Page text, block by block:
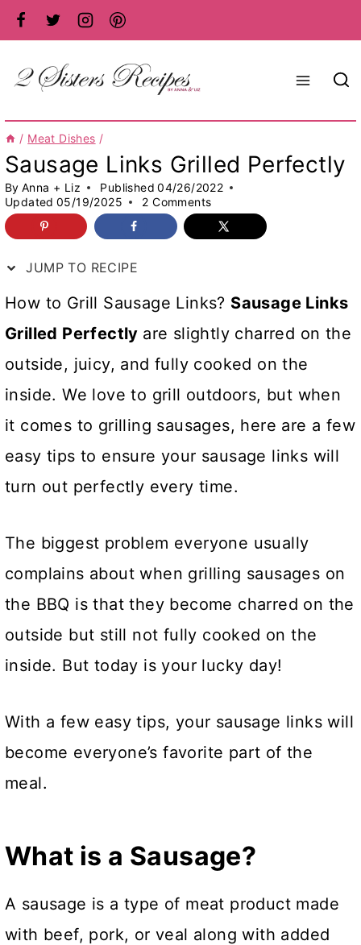
Skip
to
content
/ Meat Dishes /
Sausage Links Grilled Perfectly
By Anna + Liz Published 04/26/2022
Updated 05/19/2025 2 Comments
JUMP TO RECIPE
How to Grill Sausage Links? Sausage Links
Grilled Perfectly are slightly charred on the
outside, juicy, and fully cooked on the
inside. We love to grill outdoors, but when
it comes to grilling sausages, here are a few
easy tips to ensure your sausage links will
turn out perfectly every time.
The biggest problem everyone usually
complains about when grilling sausages on
the BBQ is that they become charred on the
outside but still not fully cooked on the
inside. But today is your lucky day!
With a few easy tips, your sausage links will
become everyone’s favorite part of the
meal.
What is a Sausage?
A sausage is a type of meat product made
with beef, pork, or veal along with added